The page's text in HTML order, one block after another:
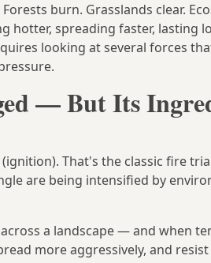
burn. Grasslands clear.
hotter, spreading faster, lasting
looking at several forces
— But Its
(ignition). That's the classic fire
are being intensified by
a landscape — and when
more aggressively, and